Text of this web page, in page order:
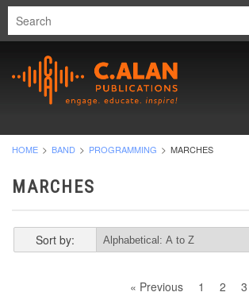
HOME BAND PROGRAMMING MARCHES
MARCHES
Sort by:
« Previous 1 2 3